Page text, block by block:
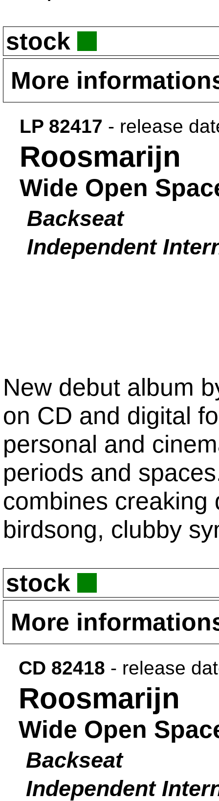
stock
More
LP 82417 - release
Roosmarijn
Wide Open
Backseat
Independent
New debut album
on CD and digital
personal and
periods and
combines creaking
birdsong, clubby
stock
More
CD 82418 - release
Roosmarijn
Wide Open
Backseat
Independent